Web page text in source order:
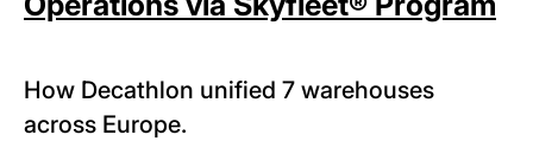
How Decathlon unified 7 warehouses
across Europe.